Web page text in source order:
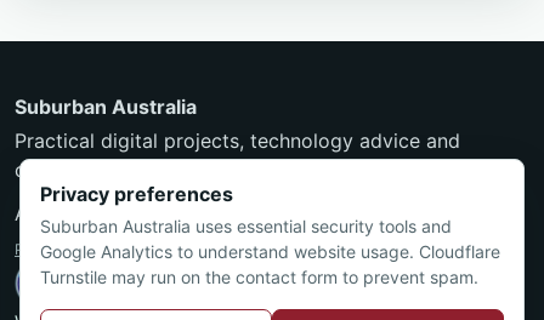
Suburban Australia
Practical digital projects, technology advice and
community-minded services from Townsville.
ABN 24 550 297 597
Privacy Policy·Terms and Conditions
Nicholas is an ACS Certified Technologist (MACS CT).
Privacy preferences
Suburban Australia uses essential security tools and
Google Analytics to understand website usage. Cloudflare
Turnstile may run on the contact form to prevent spam.